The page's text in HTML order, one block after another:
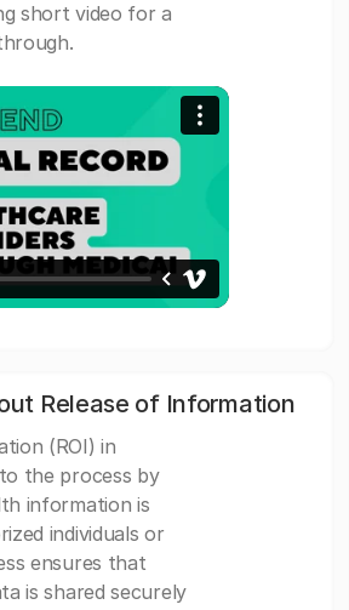
short video for a
Release of Information
(ROI) in
the process by
information is
individuals or
ensures that
is shared securely